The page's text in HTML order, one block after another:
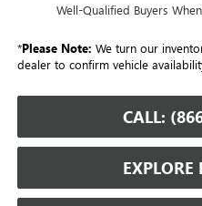
Well-Qualified Buyers
*Please Note: We turn our
dealer to confirm vehicle
CALL:
EXPLORE